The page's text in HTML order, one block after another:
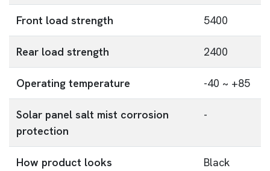
Front load strength 5400
Rear load strength 2400
Operating temperature -40 ~ +85
Solar panel salt mist corrosion
protection
-
How product looks
Black